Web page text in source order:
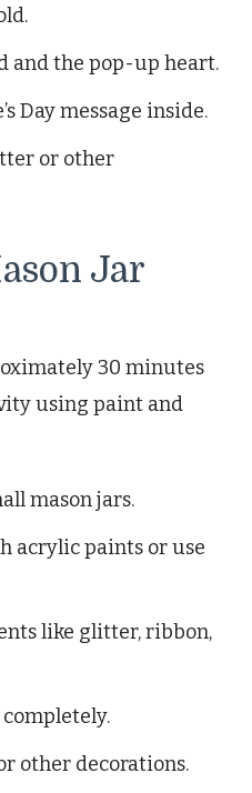
and the pop-up heart.
Day message inside.
or other
Jar
30 minutes
using paint and
mason jars.
acrylic paints or use
like glitter, ribbon,
other decorations.